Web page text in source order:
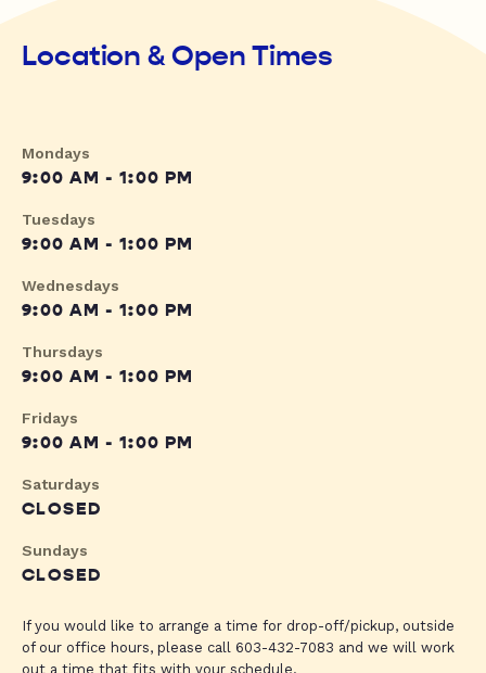
Location & Open Times
Mondays
9:00 AM - 1:00 PM
Tuesdays
9:00 AM - 1:00 PM
Wednesdays
9:00 AM - 1:00 PM
Thursdays
9:00 AM - 1:00 PM
Fridays
9:00 AM - 1:00 PM
Saturdays
CLOSED
Sundays
CLOSED
If you would like to arrange a time for drop-off/pickup, outside
of our office hours, please call 603-432-7083 and we will work
out a time that fits with your schedule.